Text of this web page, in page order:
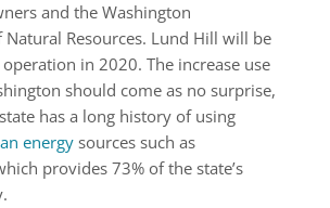
and the Washington
Resources. Lund Hill will be
in 2020. The increase use
should come as no surprise,
has a long history of using
energysources such as
provides 73% of the state’s